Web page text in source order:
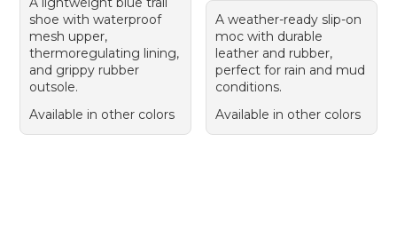
shoe with waterproof
mesh upper,
thermoregulating lining,
and grippy rubber
outsole.
Available in other colors
A weather-ready slip-on
moc with durable
leather and rubber,
perfect for rain and mud
conditions.
Available in other colors